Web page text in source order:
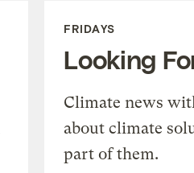
FRIDAYS
Looking
Climate news
about climate
part of them.